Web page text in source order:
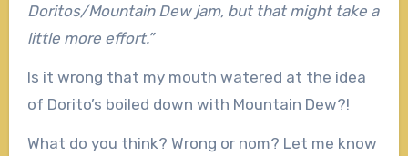
Doritos/Mountain Dew jam, but that might take a
little more effort.”
Is it wrong that my mouth watered at the idea
of Dorito’s boiled down with Mountain Dew?!
What do you think? Wrong or nom? Let me know